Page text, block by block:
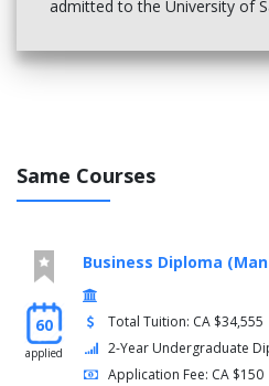
admitted to the University of
Same Courses
60
applied
Business Diploma
Total Tuition: CA $34,555
2-Year Undergraduate
Application Fee: CA $150